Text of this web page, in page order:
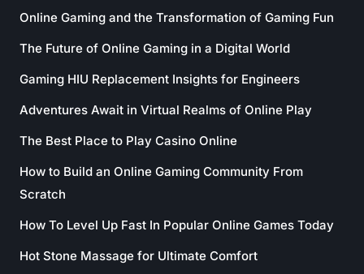
Online Gaming and the Transformation of Gaming Fun
The Future of Online Gaming in a Digital World
Gaming HIU Replacement Insights for Engineers
Adventures Await in Virtual Realms of Online Play
The Best Place to Play Casino Online
How to Build an Online Gaming Community From
Scratch
How To Level Up Fast In Popular Online Games Today
Hot Stone Massage for Ultimate Comfort